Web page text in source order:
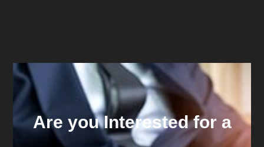
Are you Interested for a